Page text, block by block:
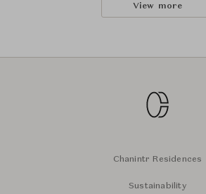
View more
Chanintr Residences
Sustainability